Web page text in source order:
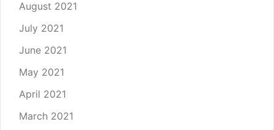
August 2021
July 2021
June 2021
May 2021
April 2021
March 2021